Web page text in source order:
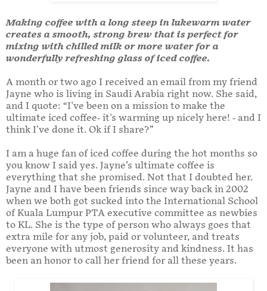
Making coffee with a long steep in lukewarm water
creates a smooth, strong brew that is perfect for
mixing with chilled milk or more water for a
wonderfully refreshing glass of iced coffee.
A month or two ago I received an email from my friend
Jayne who is living in Saudi Arabia right now. She said,
and I quote: “I've been on a mission to make the
ultimate iced coffee- it's warming up nicely here! - and I
think I've done it. Ok if I share?”
I am a huge fan of iced coffee during the hot months so
you know I said yes. Jayne’s ultimate coffee is
everything that she promised. Not that I doubted her.
Jayne and I have been friends since way back in 2002
when we both got sucked into the International School
of Kuala Lumpur PTA executive committee as newbies
to KL. She is the type of person who always goes that
extra mile for any job, paid or volunteer, and treats
everyone with utmost generosity and kindness. It has
been an honor to call her friend for all these years.